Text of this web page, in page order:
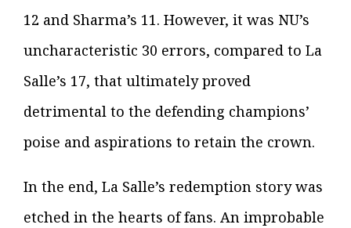
12 and Sharma’s 11. However, it was NU’s
uncharacteristic 30 errors, compared to La
Salle’s 17, that ultimately proved
detrimental to the defending champions’
poise and aspirations to retain the crown.
In the end, La Salle’s redemption story was
etched in the hearts of fans. An improbable